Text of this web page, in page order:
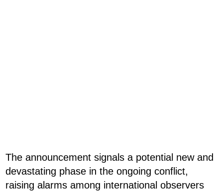
The announcement signals a potential new and
devastating phase in the ongoing conflict,
raising alarms among international observers